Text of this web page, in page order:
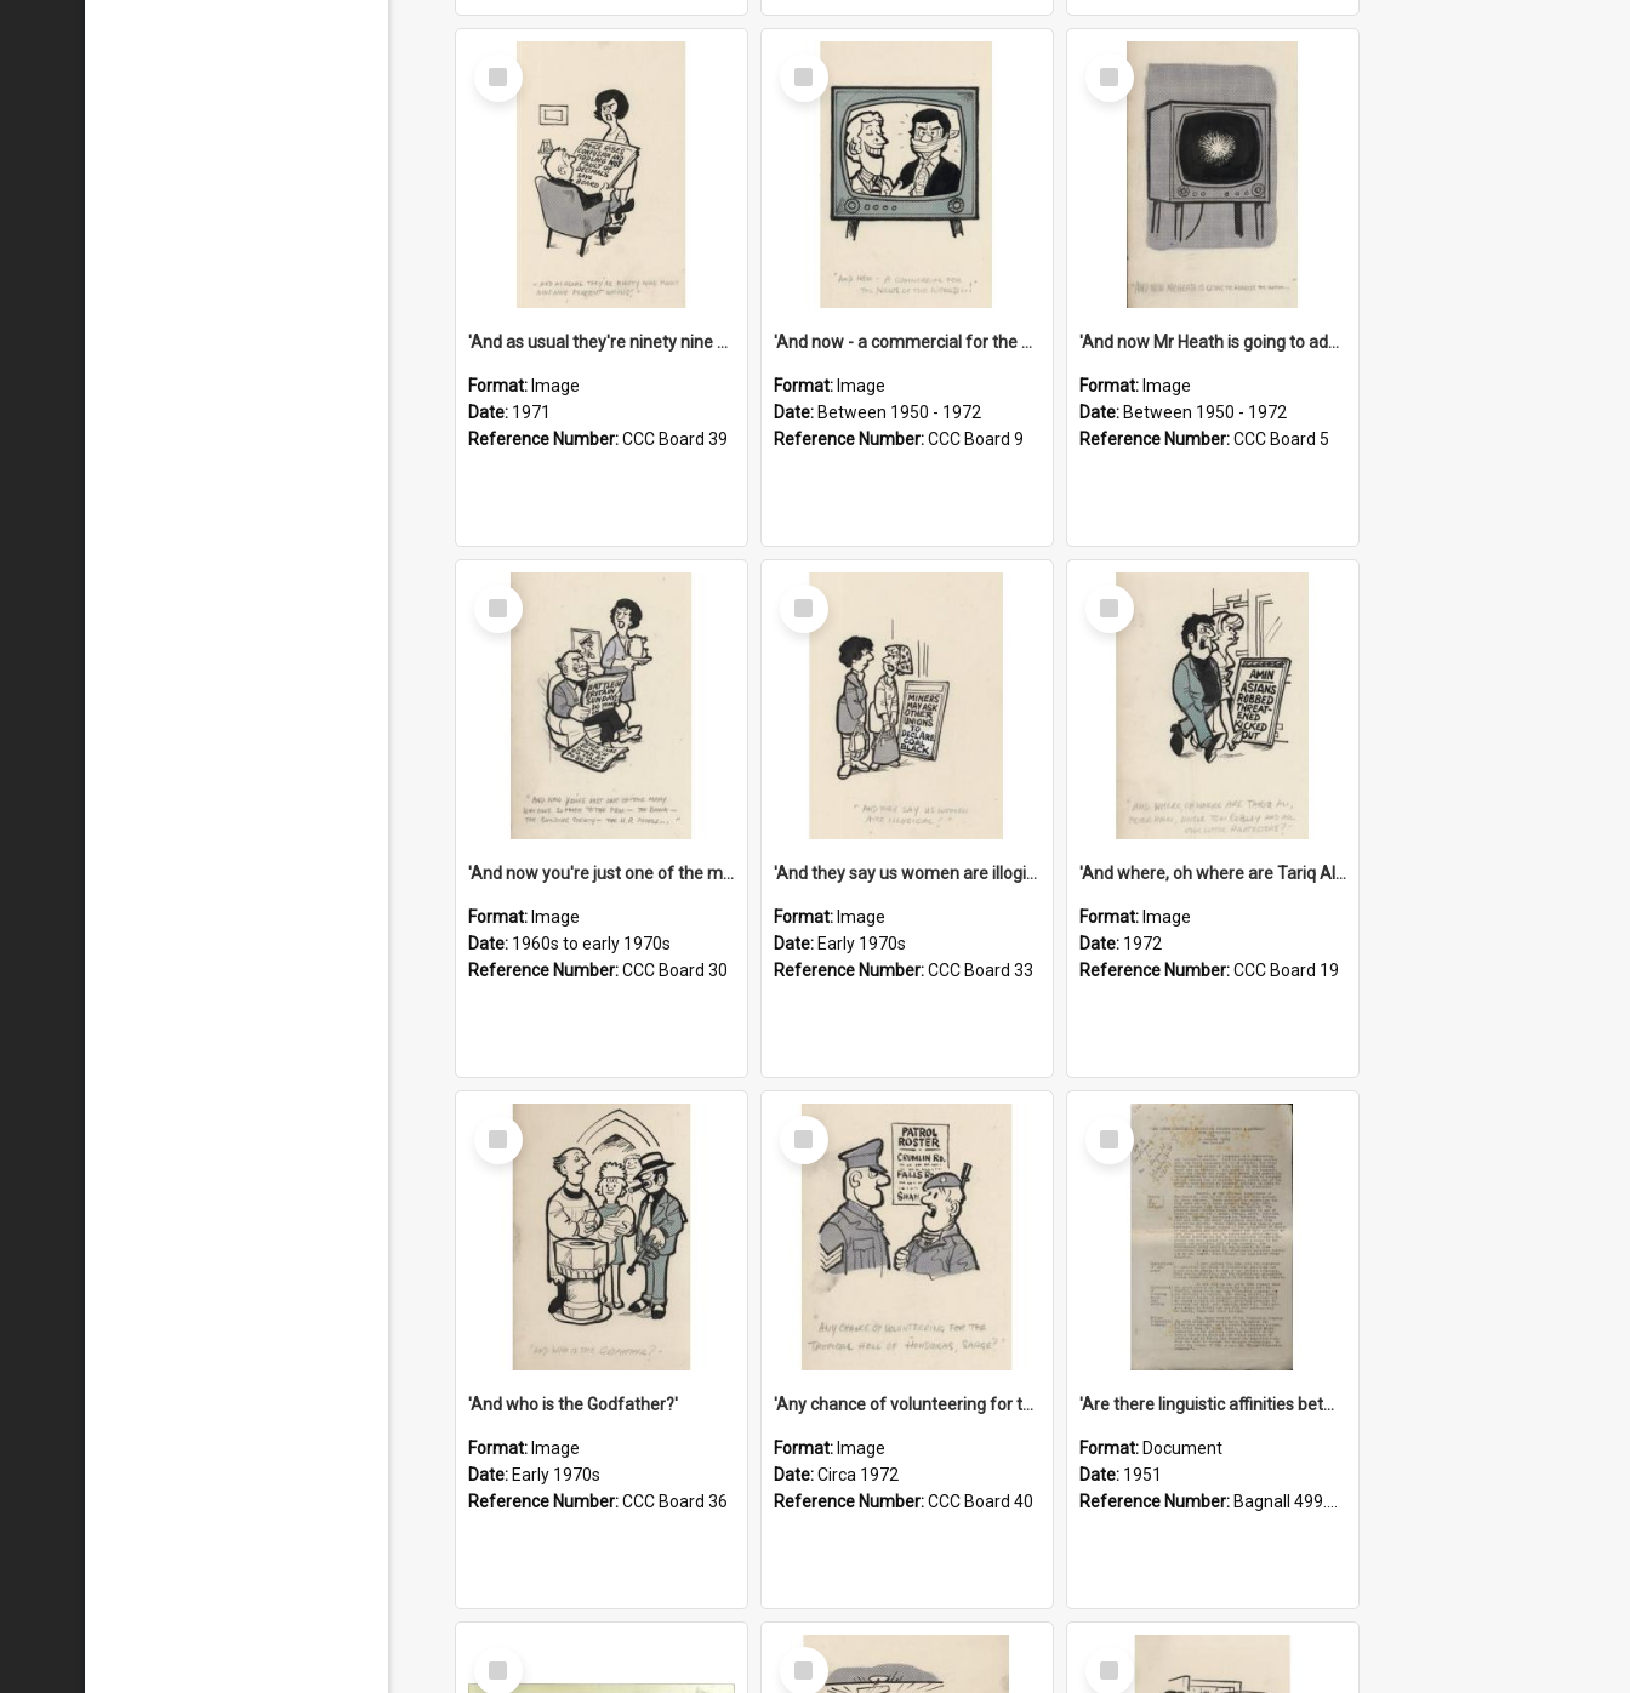
Select
Item
'And as usual they're ninety nine point nine nine percent wrong!'
Format: Image
Date: 1971
Reference Number:CCC Board 39
Select
Item
'And now - a commercial for the News of the World..!'
Format: Image
Date: Between 1950 - 1972
Reference Number:CCC Board 9
Select
Item
'And now Mr Heath is going to address the nation'
Format: Image
Date: Between 1950 - 1972
Reference Number:CCC Board 5
Select
Item
'And now you're just one of the many who owe so much to the few - the Bank - the Building Society - the H.P. People...'
Format: Image
Date: 1960s to early 1970s
Reference Number:CCC Board 30
Select
Item
'And they say us women are illogical!'
Format: Image
Date: Early 1970s
Reference Number:CCC Board 33
Select
Item
'And where, oh where are Tariq Ali, Peter Hain, Uncle Tom Cobley and all our little protesters!'
Format: Image
Date: 1972
Reference Number:CCC Board 19
Select
Item
'And who is the Godfather?'
Format: Image
Date: Early 1970s
Reference Number:CCC Board 36
Select
Item
'Any chance of volunteering for the tropical hell of Honduras, Sarge?'
Format: Image
Date:Circa 1972
Reference Number:CCC Board 40
Select
Item
'Are there linguistic affinities between Maori and Kannada?' some reflections by V. Lakshmi Pathy of New Zealand
Format: Document
Date: 1951
Reference Number: Bagnall 499.4422494814 Pat
Select
Item
Select
Item
Select
Item